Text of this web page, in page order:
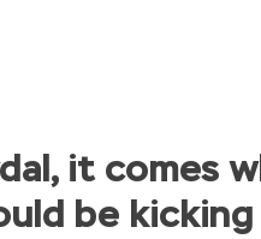
it comes
be